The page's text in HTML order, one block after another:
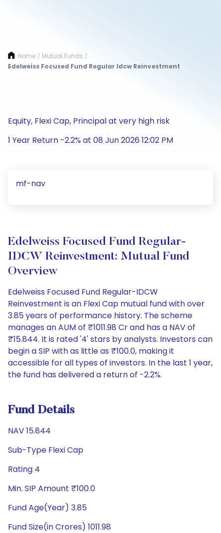
Home / Mutual Funds /
Edelweiss Focused Fund Regular Idcw Reinvestment
Equity, Flexi Cap, Principal at very high risk
1 Year Return -2.2% at 08 Jun 2026 12:02 PM
mf-nav
Edelweiss Focused Fund Regular-
IDCW Reinvestment: Mutual Fund
Overview
Edelweiss Focused Fund Regular-IDCW
Reinvestment is an Flexi Cap mutual fund with over
3.85 years of performance history. The scheme
manages an AUM of ₹1011.98 Cr and has a NAV of
₹15.844. It is rated '4' stars by analysts. Investors can
begin a SIP with as little as ₹100.0, making it
accessible for all types of investors. In the last 1 year,
the fund has delivered a return of -2.2%.
Fund Details
NAV 15.844
Sub-Type Flexi Cap
Rating 4
Min. SIP Amount ₹100.0
Fund Age(Year) 3.85
Fund Size(in Crores) 1011.98